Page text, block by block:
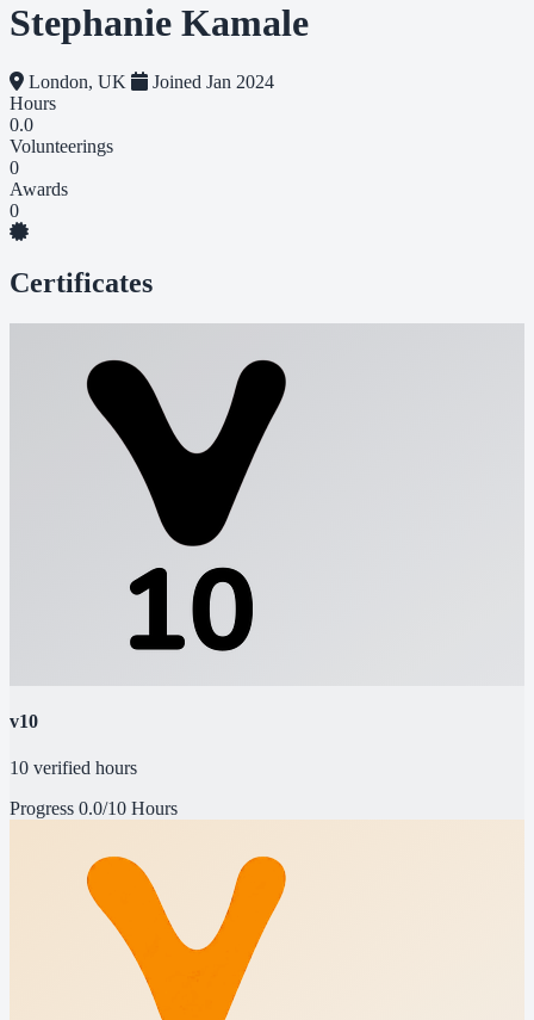
Stephanie Kamale
London, UK
Joined Jan 2024
Hours
0.0
Volunteerings
0
Awards
0
Certificates
v10
10 verified hours
Progress 0.0/10 Hours